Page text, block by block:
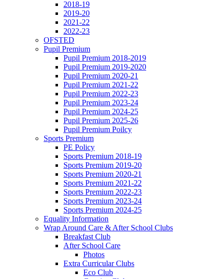
2018-19
2019-20
2021-22
2022-23
OFSTED
Pupil Premium
Pupil Premium 2018-2019
Pupil Premium 2019-2020
Pupil Premium 2020-21
Pupil Premium 2021-22
Pupil Premium 2022-23
Pupil Premium 2023-24
Pupil Premium 2024-25
Pupil Premium 2025-26
Pupil Premium Poilcy
Sports Premium
PE Policy
Sports Premium 2018-19
Sports Premium 2019-20
Sports Premium 2020-21
Sports Premium 2021-22
Sports Premium 2022-23
Sports Premium 2023-24
Sports Premium 2024-25
Equality Information
Wrap Around Care & After School Clubs
Breakfast Club
After School Care
Photos
Extra Curricular Clubs
Eco Club